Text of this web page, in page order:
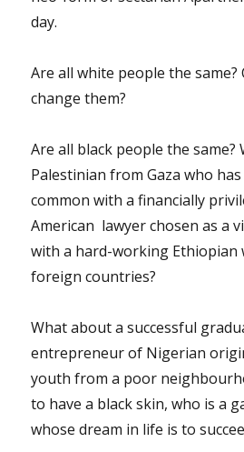
day.
Are all white people the same?
change them?
Are all black people the same?
Palestinian from Gaza who
common with a financially
American lawyer chosen as a
with a hard-working Ethiopian
foreign countries?
What about a successful
entrepreneur of Nigerian
youth from a poor
to have a black skin, who is a
whose dream in life is to